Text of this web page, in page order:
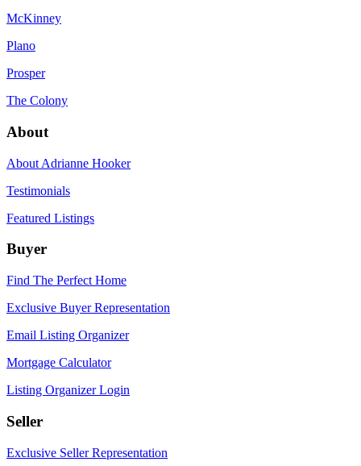
McKinney
Plano
Prosper
The Colony
About
About Adrianne Hooker
Testimonials
Featured Listings
Buyer
Find The Perfect Home
Exclusive Buyer Representation
Email Listing Organizer
Mortgage Calculator
Listing Organizer Login
Seller
Exclusive Seller Representation